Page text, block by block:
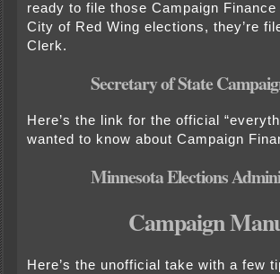
ready to file those Campaign
City of Red Wing elections, they’re
Clerk.
Secretary of State
Here’s the link for the official
wanted to know about Campaign
Minnesota Elections
Campaign
Here’s the unofficial take with a few